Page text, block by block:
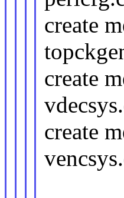
create
create
create